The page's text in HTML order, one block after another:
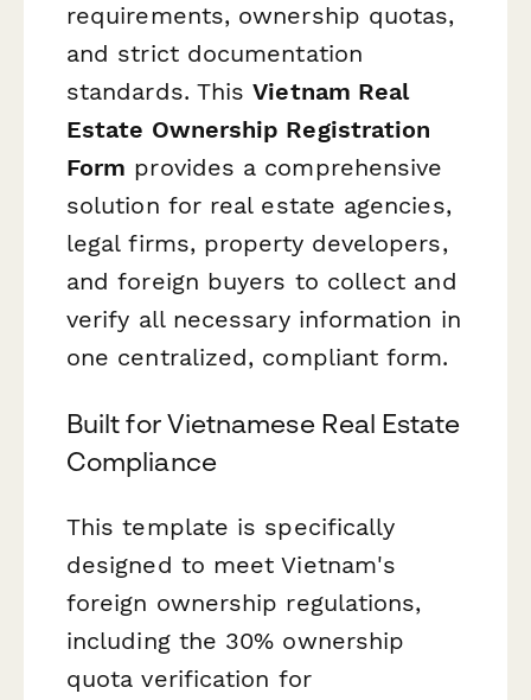
requirements, ownership quotas,
and strict documentation
standards. ThisVietnam Real
Estate Ownership Registration
Form provides a comprehensive
solution for real estate agencies,
legal firms, property developers,
and foreign buyers to collect and
verify all necessary information in
one centralized, compliant form.
Built for Vietnamese Real Estate
Compliance
This template is specifically
designed to meet Vietnam's
foreign ownership regulations,
including the 30% ownership
quota verification for